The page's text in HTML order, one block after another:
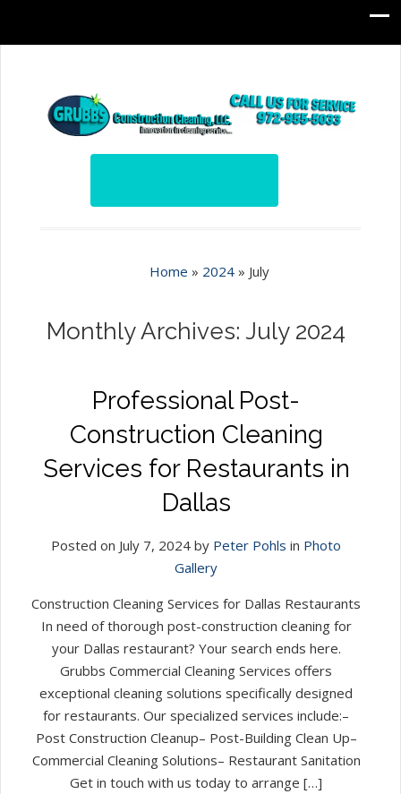
Home » 2024 » July
Monthly Archives: July 2024
Professional Post-
Construction Cleaning
Services for Restaurants in
Dallas
Posted on July 7, 2024 by Peter Pohls in Photo
Gallery
Construction Cleaning Services for Dallas Restaurants
In need of thorough post-construction cleaning for
your Dallas restaurant? Your search ends here.
Grubbs Commercial Cleaning Services offers
exceptional cleaning solutions specifically designed
for restaurants. Our specialized services include:–
Post Construction Cleanup– Post-Building Clean Up–
Commercial Cleaning Solutions– Restaurant Sanitation
Get in touch with us today to arrange […]